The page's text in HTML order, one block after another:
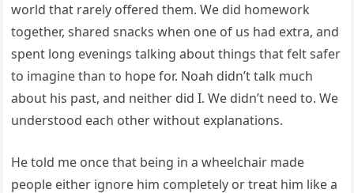
world that rarely offered them. We did homework
together, shared snacks when one of us had extra, and
spent long evenings talking about things that felt safer
to imagine than to hope for. Noah didn’t talk much
about his past, and neither did I. We didn’t need to. We
understood each other without explanations.
He told me once that being in a wheelchair made
people either ignore him completely or treat him like a